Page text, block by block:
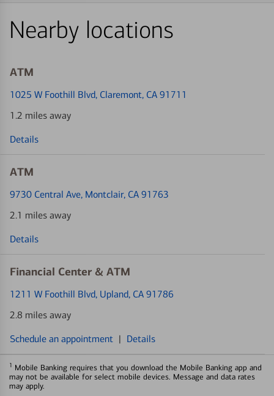
Nearby locations
ATM
1025 W Foothill Blvd, Claremont, CA 91711
1.2 miles away
Details
ATM
9730 Central Ave, Montclair, CA 91763
2.1 miles away
Details
Financial Center & ATM
1211 W Foothill Blvd, Upland, CA 91786
2.8 miles away
Schedule an appointment | Details
1 Mobile Banking requires that you download the Mobile Banking app and
may not be available for select mobile devices. Message and data rates
may apply.